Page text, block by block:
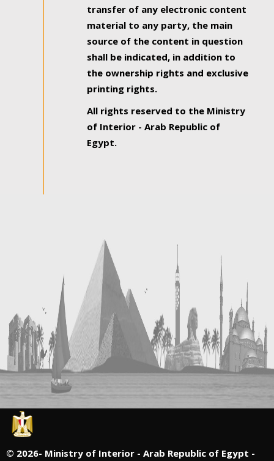
transfer of any electronic content
material to any party, the main
source of the content in question
shall be indicated, in addition to
the ownership rights and exclusive
printing rights.
All rights reserved to the Ministry
of Interior - Arab Republic of
Egypt.
© 2026- Ministry of Interior - Arab Republic of Egypt -